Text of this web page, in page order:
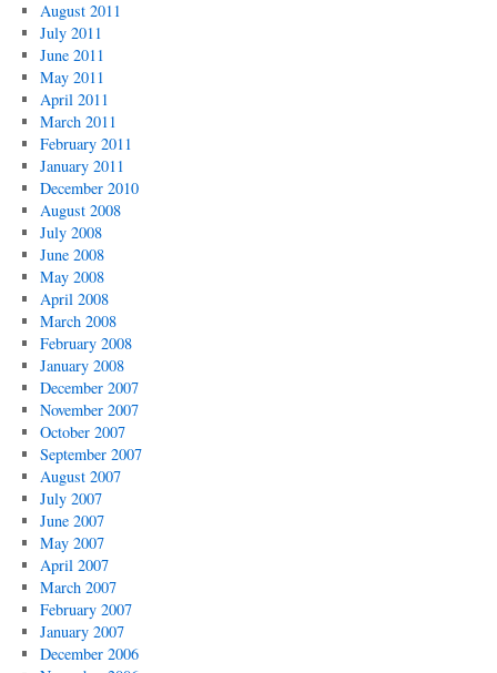
August 2011
July 2011
June 2011
May 2011
April 2011
March 2011
February 2011
January 2011
December 2010
August 2008
July 2008
June 2008
May 2008
April 2008
March 2008
February 2008
January 2008
December 2007
November 2007
October 2007
September 2007
August 2007
July 2007
June 2007
May 2007
April 2007
March 2007
February 2007
January 2007
December 2006